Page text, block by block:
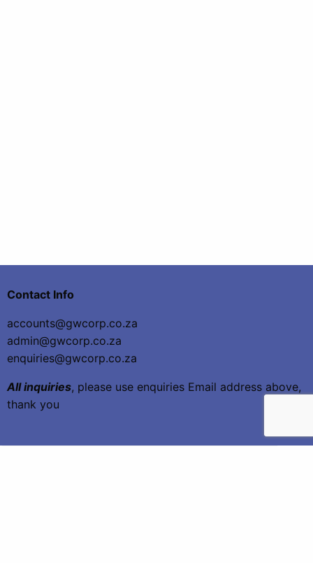
Contact Info
accounts@gwcorp.co.za
admin@gwcorp.co.za
enquiries@gwcorp.co.za
All inquiries, please use enquiries Email address above,
thank you